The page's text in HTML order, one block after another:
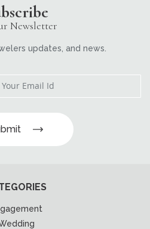
Newsletter
updates, and news.